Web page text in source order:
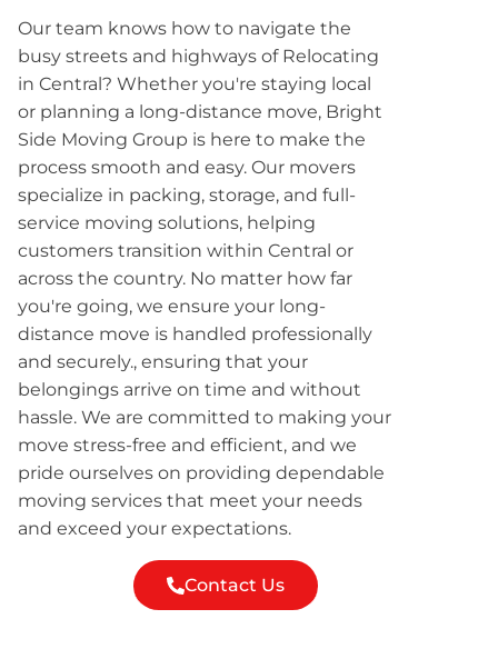
Our team knows how to navigate the
busy streets and highways of Relocating
in Central? Whether you're staying local
or planning a long-distance move, Bright
Side Moving Group is here to make the
process smooth and easy. Our movers
specialize in packing, storage, and full-
service moving solutions, helping
customers transition within Central or
across the country. No matter how far
you're going, we ensure your long-
distance move is handled professionally
and securely., ensuring that your
belongings arrive on time and without
hassle. We are committed to making your
move stress-free and efficient, and we
pride ourselves on providing dependable
moving services that meet your needs
and exceed your expectations.
Contact Us